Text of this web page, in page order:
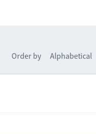
Order by Alphabetical